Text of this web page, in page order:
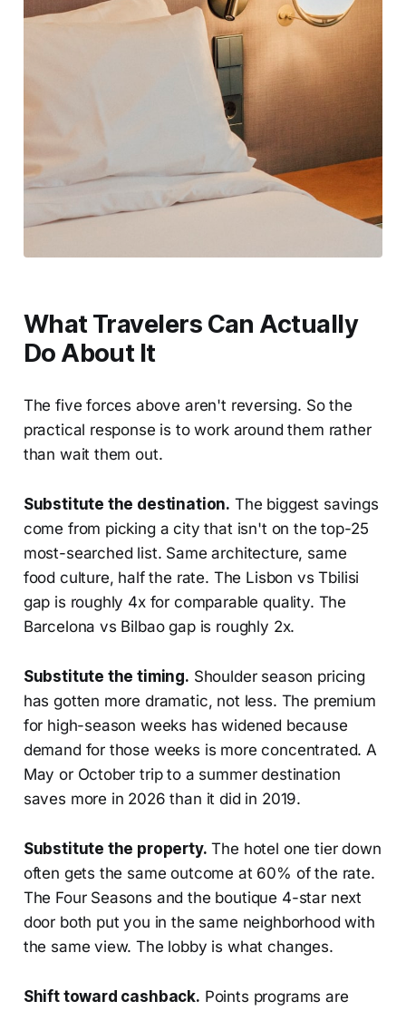
What Travelers Can Actually
Do About It
The five forces above aren't reversing. So the
practical response is to work around them rather
than wait them out.
Substitute the destination. The biggest savings
come from picking a city that isn't on the top-25
most-searched list. Same architecture, same
food culture, half the rate. The Lisbon vs Tbilisi
gap is roughly 4x for comparable quality. The
Barcelona vs Bilbao gap is roughly 2x.
Substitute the timing. Shoulder season pricing
has gotten more dramatic, not less. The premium
for high-season weeks has widened because
demand for those weeks is more concentrated. A
May or October trip to a summer destination
saves more in 2026 than it did in 2019.
Substitute the property. The hotel one tier down
often gets the same outcome at 60% of the rate.
The Four Seasons and the boutique 4-star next
door both put you in the same neighborhood with
the same view. The lobby is what changes.
Shift toward cashback. Points programs are